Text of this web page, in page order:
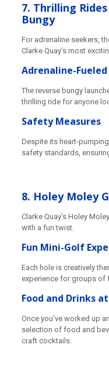
7. Thrilling
Bungy
For adrenaline seekers,
Clarke Quay’s most
Adrenaline-Fueled
The reverse bungy
thrilling ride for anyone
Safety Measures
Despite its heart-
safety standards,
8. Holey Moley
Clarke Quay’s Holey
with a fun twist.
Fun Mini-Golf
Each hole is creatively
experience for groups of
Food and Drinks
Once you’ve worked up
selection of food and
craft cocktails.